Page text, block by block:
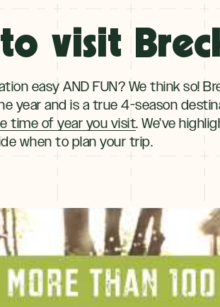
visit
easy AND FUN? We think so!
year and is a true 4-season
time of year you visit. We’ve
when to plan your trip.